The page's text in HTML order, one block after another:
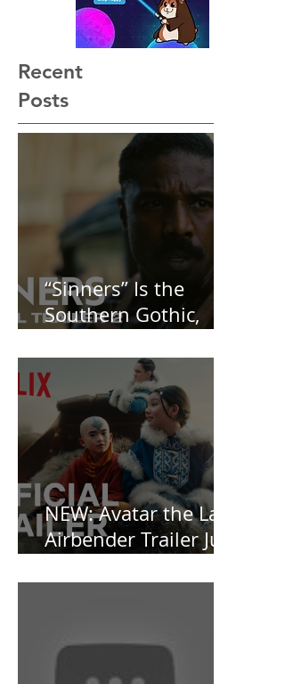
Recent
Posts
“Sinners” Is the
Southern Gothic,
Not See Coming —
and Baby, I’m
OBSESSED [REVIEW]
NEW: Avatar the Last
Airbender Trailer Just